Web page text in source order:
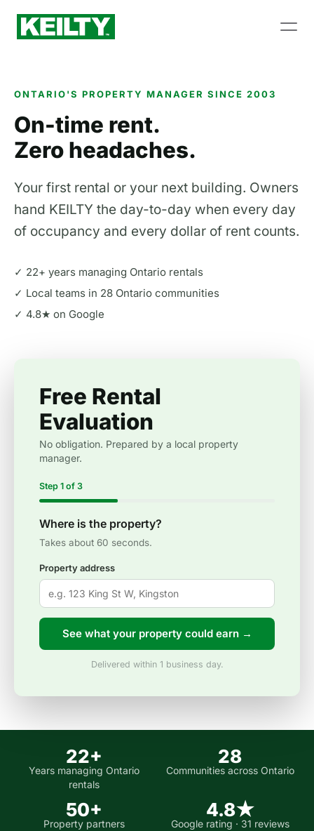
ONTARIO'S PROPERTY MANAGER SINCE 2003
On-time rent.
Zero headaches.
Your first rental or your next building. Owners
hand KEILTY the day-to-day when every day
of occupancy and every dollar of rent counts.
✓ 22+ years managing Ontario rentals
✓ Local teams in 28 Ontario communities
✓ 4.8★ on Google
Free Rental
Evaluation
No obligation. Prepared by a local property
manager.
Step 1 of 3
Where is the property?
Takes about 60 seconds.
Property address
See what your property could earn →
Delivered within 1 business day.
22+
Years managing Ontario
rentals
28
Communities across Ontario
50+
Property partners
4.8★
Google rating · 31 reviews